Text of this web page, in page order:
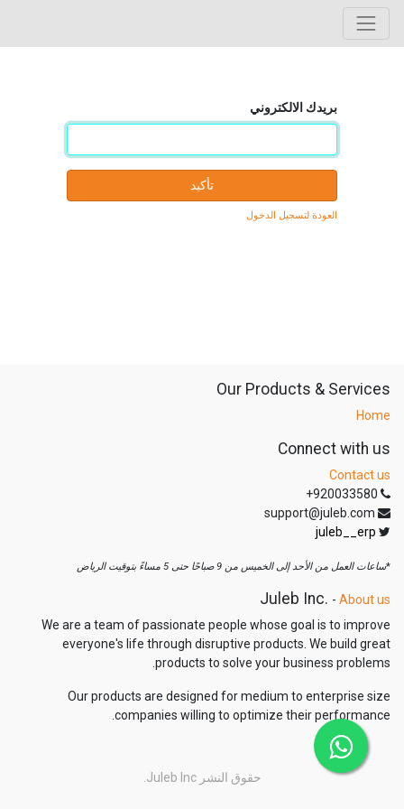
بريدك الالكتروني
تأكيد
العودة لتسجيل الدخول
Our Products & Services
Home
Connect with us
Contact us
+920033580
support@juleb.com
juleb__erp
*ساعات العمل من الأحد إلى الخميس من 9 صباحًا حتى 5 مساءً بتوقيت الرياض
Juleb Inc. - About us
We are a team of passionate people whose goal is to improve
everyone's life through disruptive products. We build great
products to solve your business problems.
Our products are designed for medium to enterprise size
companies willing to optimize their performance.
حقوق النشر Juleb Inc.